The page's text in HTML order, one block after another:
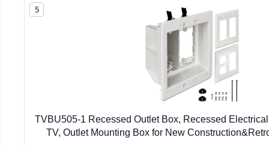
5
TVBU505-1 Recessed Outlet Box, Recessed
TV, Outlet Mounting Box for New